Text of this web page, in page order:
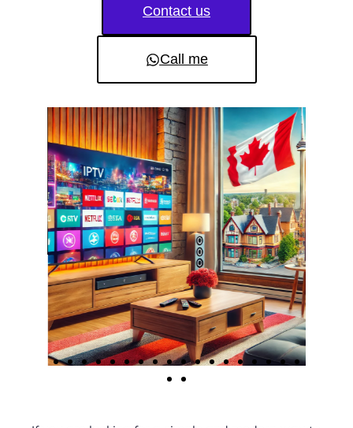
Contact us
Call me